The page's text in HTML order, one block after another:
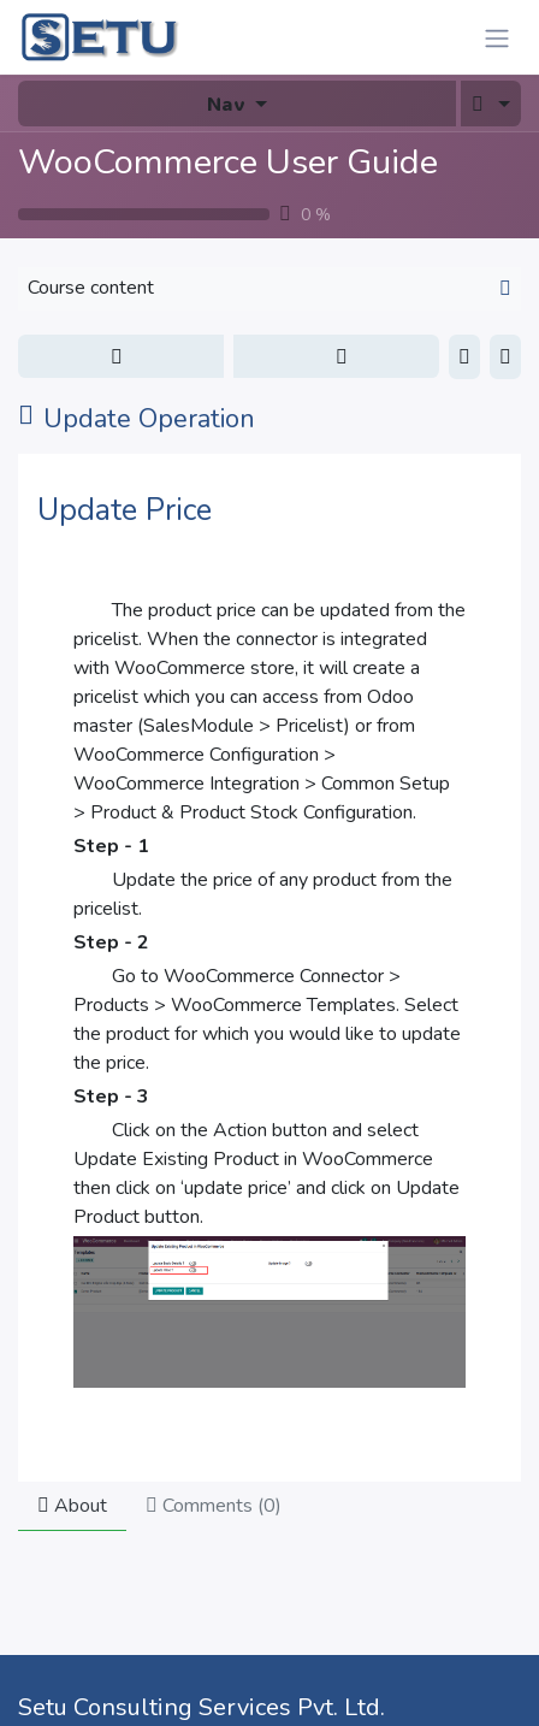
Skip to Content
Nav
WooCommerce User Guide
0 %
Course content
Update Operation
Update Price
The product price can be updated from the
pricelist. When the connector is integrated
with WooCommerce store, it will create a
pricelist which you can access from Odoo
master (SalesModule > Pricelist) or from
WooCommerce Configuration >
WooCommerce Integration > Common Setup
> Product & Product Stock Configuration.
Step - 1
Update the price of any product from the
pricelist.
Step - 2
Go to WooCommerce Connector >
Products > WooCommerce Templates. Select
the product for which you would like to update
the price.
Step - 3
Click on the Action button and select
Update Existing Product in WooCommerce
then click on ‘update price’ and click on Update
Product button.
About Comments (0)
Setu Consulting Services Pvt. Ltd.